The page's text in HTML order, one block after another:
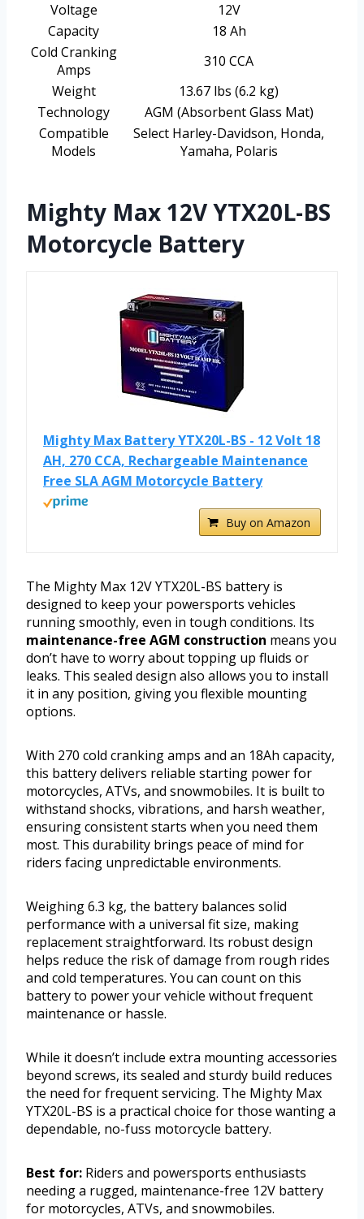
Voltage
12V
Capacity
18 Ah
Cold Cranking
Amps
310 CCA
Weight
13.67 lbs (6.2 kg)
Technology
AGM (Absorbent Glass Mat)
Compatible
Models
Select Harley-Davidson, Honda,
Yamaha, Polaris
Mighty Max 12V YTX20L-BS
Motorcycle Battery
Mighty Max Battery YTX20L-BS - 12 Volt 18
AH, 270 CCA, Rechargeable Maintenance
Free SLA AGM Motorcycle Battery
Buy on Amazon
The Mighty Max 12V YTX20L-BS battery is
designed to keep your powersports vehicles
running smoothly, even in tough conditions. Its
maintenance-free AGM construction means you
don’t have to worry about topping up fluids or
leaks. This sealed design also allows you to install
it in any position, giving you flexible mounting
options.
With 270 cold cranking amps and an 18Ah capacity,
this battery delivers reliable starting power for
motorcycles, ATVs, and snowmobiles. It is built to
withstand shocks, vibrations, and harsh weather,
ensuring consistent starts when you need them
most. This durability brings peace of mind for
riders facing unpredictable environments.
Weighing 6.3 kg, the battery balances solid
performance with a universal fit size, making
replacement straightforward. Its robust design
helps reduce the risk of damage from rough rides
and cold temperatures. You can count on this
battery to power your vehicle without frequent
maintenance or hassle.
While it doesn’t include extra mounting accessories
beyond screws, its sealed and sturdy build reduces
the need for frequent servicing. The Mighty Max
YTX20L-BS is a practical choice for those wanting a
dependable, no-fuss motorcycle battery.
Best for: Riders and powersports enthusiasts
needing a rugged, maintenance-free 12V battery
for motorcycles, ATVs, and snowmobiles.